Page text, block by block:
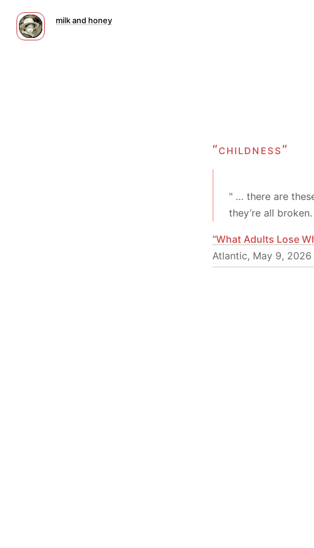
milk and honey
“childness”
" … there are
they’re all
“What Adults Lose
Atlantic, May 9, 2026